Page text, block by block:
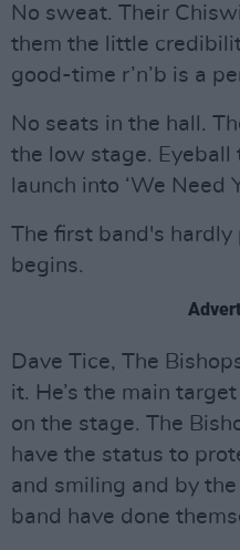
No sweat. Their
them the little
good-time r’n’b is a
No seats in the hall.
the low stage. Eyeball
launch into ‘We Need
The first band's
begins.
Dave Tice, The
it. He’s the main
on the stage. The
have the status to
and smiling and by
band have done